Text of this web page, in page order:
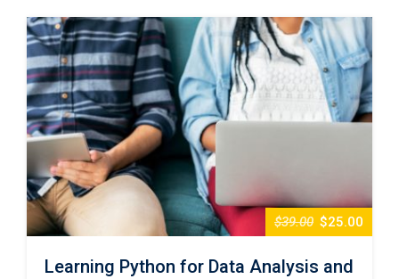
$39.00 $25.00
Learning Python for Data Analysis and